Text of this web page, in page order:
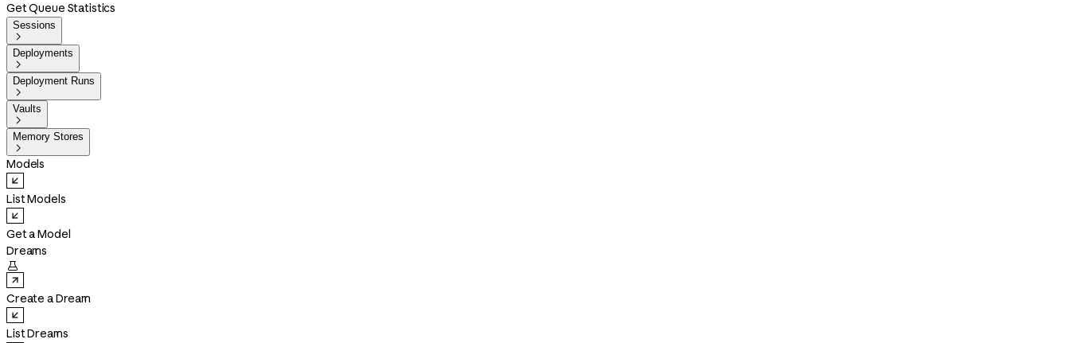
Get Queue Statistics
Sessions

Deployments

Deployment Runs

Vaults

Memory Stores

Models
List Models
Get a Model
Dreams

Create a Dream
List Dreams